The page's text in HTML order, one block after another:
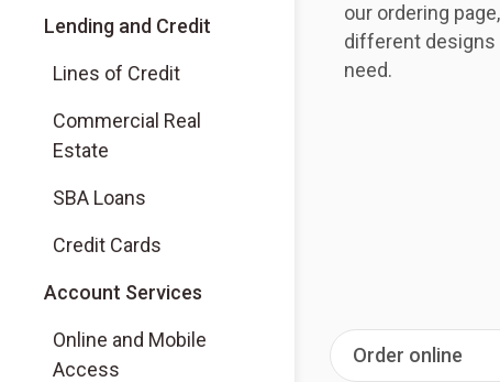
Lending and Credit
Lines of Credit
Commercial Real
Estate
SBA Loans
Credit Cards
Account Services
Online and Mobile
Access
our ordering
different designs
need.
Order online